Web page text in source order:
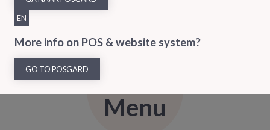
Menu
EN
More info on POS & website system?
GO TO POSGARD